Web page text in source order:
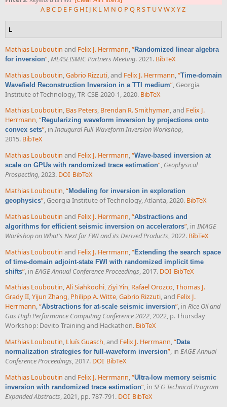
A BC D E FG HI J K L M N O P Q RST UVWXYZ
L
Mathias Louboutin and Felix J. Herrmann,“Randomized linear algebra
for inversion”,ML4SEISMIC Partners Meeting. 2021. BibTeX
Mathias Louboutin Gabrio Rizzuti , and Felix J. Herrmann “Time-domain
Wavefield Reconstruction Inversion in a TTI medium” , Georgia
Institute of Technology, TR-CSE-2020-1, 2020. BibTeX
Mathias Louboutin, Bas Peters, Brendan R. Smithyman, and Felix J.
Herrmann,“Regularizing waveform inversion by projections onto
convex sets”, in Inaugural Full-Waveform Inversion Workshop,
2015. BibTeX
Mathias Louboutin and Felix J. Herrmann,“Wave-based inversion at
scale on GPUs with randomized trace estimation”, Geophysical
Prospecting, 2023. DOI BibTeX
Mathias Louboutin,“Modeling for inversion in exploration
geophysics”, Georgia Institute of Technology, Atlanta, 2020. BibTeX
Mathias Louboutin and Felix J. Herrmann,“Abstractions and
algorithms for efficient seismic inversion on accelerators”, in IMAGE
Workshop on What's Next for FWI and its Derived Products, 2022. BibTeX
Mathias Louboutin and Felix J. Herrmann “Extending the search space
of time-domain adjoint-state FWI with randomized implicit time
shifts” , in EAGE Annual Conference Proceedings , 2017. DOI BibTeX
Mathias Louboutin,Ali Siahkoohi,Ziyi Yin, Rafael Orozco,Thomas J.
Grady II,Yijun Zhang, Philipp A. Witte,Gabrio Rizzuti, and Felix J.
Herrmann,“Abstractions for at-scale seismic inversion”, in Rice Oil and
Gas High Performance Computing Conference 2022, 2022, p. Thursday
Workshop: Devito Training and Hackathon. BibTeX
Mathias Louboutin, Lluís Guasch, and Felix J. Herrmann,“Data
normalization strategies for full-waveform inversion”, in EAGE Annual
Conference Proceedings, 2017. DOI BibTeX
Mathias Louboutin and Felix J. Herrmann,“Ultra-low memory seismic
inversion with randomized trace estimation”, in SEG Technical Program
Expanded Abstracts, 2021, pp. 787-791. DOI BibTeX